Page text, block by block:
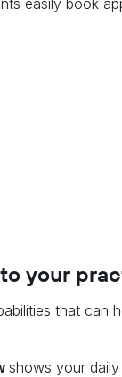
your
that
shows your